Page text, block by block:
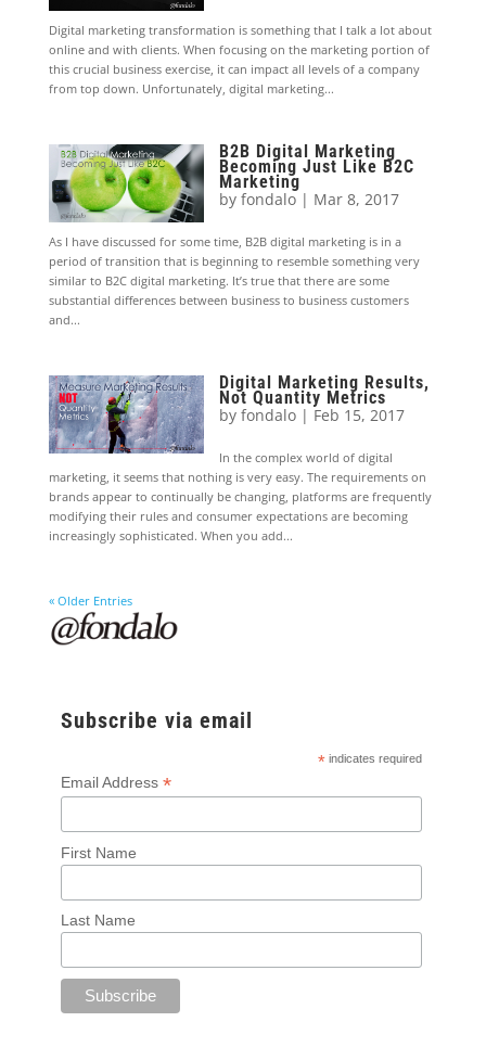
Digital marketing transformation is something that I talk a lot about
online and with clients. When focusing on the marketing portion of
this crucial business exercise, it can impact all levels of a company
from top down. Unfortunately, digital marketing...
B2B Digital Marketing
Becoming Just Like B2C
Marketing
byfondalo | Mar 8, 2017
As I have discussed for some time, B2B digital marketing is in a
period of transition that is beginning to resemble something very
similar to B2C digital marketing. It’s true that there are some
substantial differences between business to business customers
and...
Digital Marketing Results,
Not Quantity Metrics
byfondalo | Feb 15, 2017
In the complex world of digital
marketing, it seems that nothing is very easy. The requirements on
brands appear to continually be changing, platforms are frequently
modifying their rules and consumer expectations are becoming
increasingly sophisticated. When you add...
« Older Entries
Subscribe via email
* indicates required
Email Address *
First Name
Last Name